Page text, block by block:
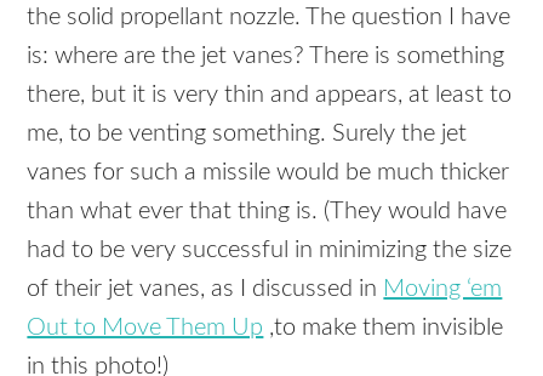
the solid propellant nozzle. The question I have
is: where are the jet vanes? There is something
there, but it is very thin and appears, at least to
me, to be venting something. Surely the jet
vanes for such a missile would be much thicker
than what ever that thing is. (They would have
had to be very successful in minimizing the size
of their jet vanes, as I discussed in Moving ‘em
Out to Move Them Up ,to make them invisible
in this photo!)